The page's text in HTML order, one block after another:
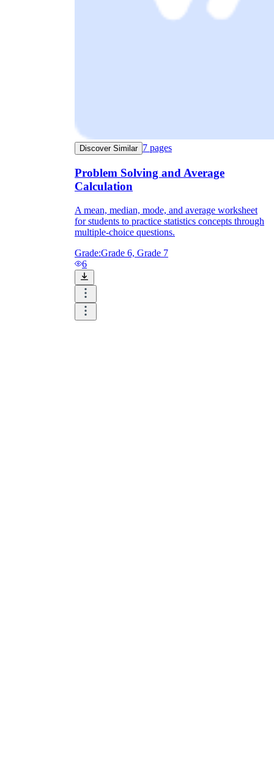
Discover Similar 7 pages
Problem Solving and Average
Calculation
A mean, median, mode, and average worksheet
for students to practice statistics concepts through
multiple-choice questions.
Grade:Grade 6, Grade 7
6